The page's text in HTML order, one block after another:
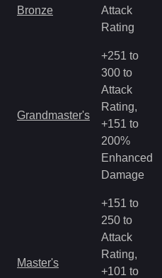
Bronze
Attack
Rating
Grandmaster's
+251 to
300 to
Attack
Rating,
+151 to
200%
Enhanced
Damage
Master's
+151 to
250 to
Attack
Rating,
+101 to